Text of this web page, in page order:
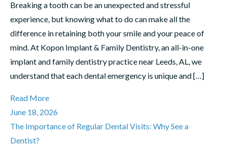
Breaking a tooth can be an unexpected and stressful
experience, but knowing what to do can make all the
difference in retaining both your smile and your peace of
mind. At Kopon Implant & Family Dentistry, an all-in-one
implant and family dentistry practice near Leeds, AL, we
understand that each dental emergency is unique and […]
Read More
June 18, 2026
The Importance of Regular Dental Visits: Why See a
Dentist?